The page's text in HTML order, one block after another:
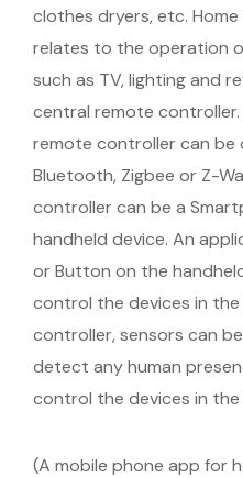
clothes dryers, etc.
relates to the operation
such as TV, lighting and
central remote controller.
remote controller can be
Bluetooth, Zigbee or Z-
controller can be a
handheld device. An
or Button on the
control the devices in
controller, sensors can
detect any human
control the devices in the
(A mobile phone app for